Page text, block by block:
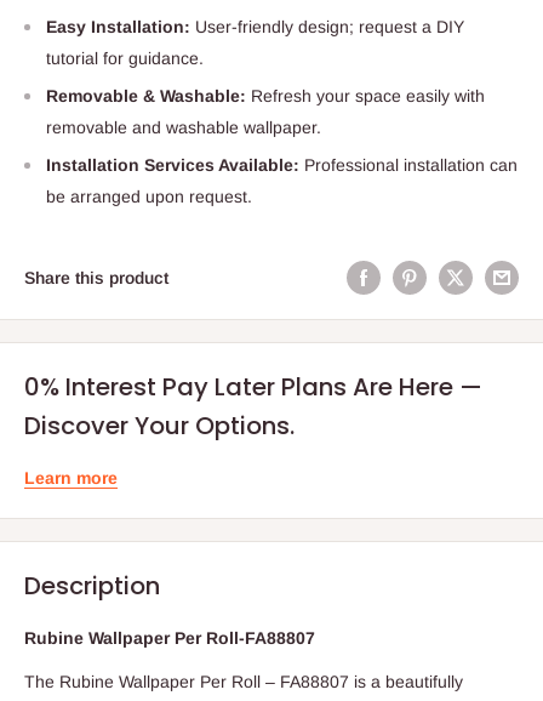
Easy Installation: User-friendly design; request a DIY
tutorial for guidance.
Removable & Washable: Refresh your space easily with
removable and washable wallpaper.
Installation Services Available: Professional installation can
be arranged upon request.
Share this product
0% Interest Pay Later Plans Are Here —
Discover Your Options.
Learn more
Description
Rubine Wallpaper Per Roll-FA88807
The Rubine Wallpaper Per Roll – FA88807 is a beautifully